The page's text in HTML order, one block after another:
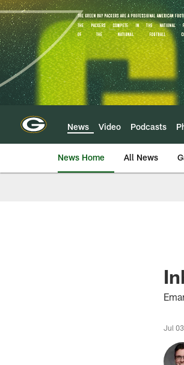
Skip
to
main
content
News Video Podcasts
News Home All News
Jul